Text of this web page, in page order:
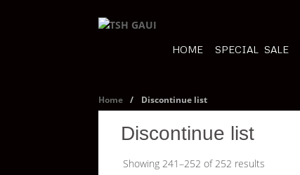
HOME SPECIAL SALE
Home / Discontinue list
Discontinue list
Showing 241–252 of 252 results